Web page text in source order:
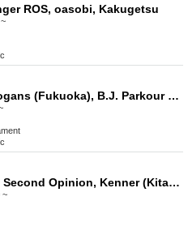
ROS, oasobi, Kakugetsu
■Performers: Kogans (Fukuoka), B.J. Parkour Inframent, The Roosters Pallet
■ Appearances: Second Opinion, Kenner (Kitakyushu), acocatri (Fukuoka)
~